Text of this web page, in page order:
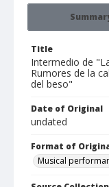
Title
Intermedio de
Rumores de la
del beso"
Date of Original
undated
Format of
Musical